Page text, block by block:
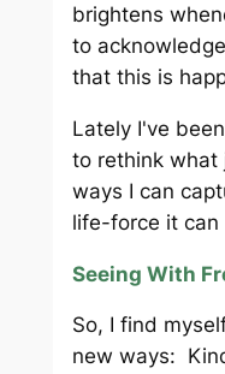
brightens
to
that this is
Lately I've
to rethink what
ways I can
life-force it can
Seeing With
So, I find
new ways: